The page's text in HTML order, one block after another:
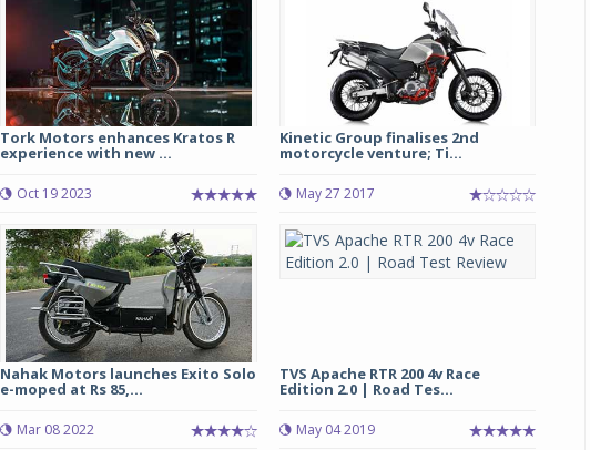
Tork Motors enhances Kratos R
experience with new ...
Oct 19 2023
Kinetic Group finalises 2nd
motorcycle venture; Ti...
May 27 2017
Nahak Motors launches Exito Solo
e-moped at Rs 85,...
Mar 08 2022
TVS Apache RTR 200 4v Race
Edition 2.0 | Road Tes...
May 04 2019
Michelin launches Primacy 5 tyres for sedans,
SUVs
company, announced the launch of the Michelin
Primacy 5 in India, its latest premium tyre
engineered for sedans and SUVs. Marking a
significant milestone ...